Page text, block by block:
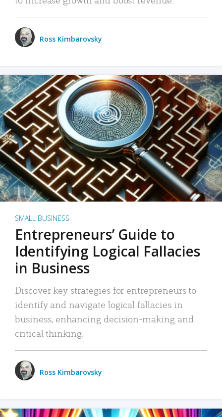
Ross Kimbarovsky
SMALL BUSINESS
Entrepreneurs’ Guide to
Identifying Logical Fallacies
in Business
Discover key strategies for entrepreneurs to
identify and navigate logical fallacies in
business, enhancing decision-making and
critical thinking.
Ross Kimbarovsky